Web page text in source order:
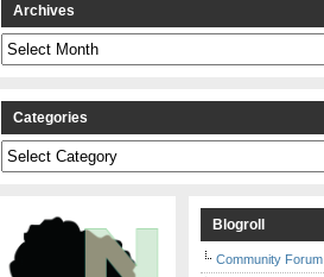
Archives
Archives
Categories
Categories
Blogroll
Community Forum